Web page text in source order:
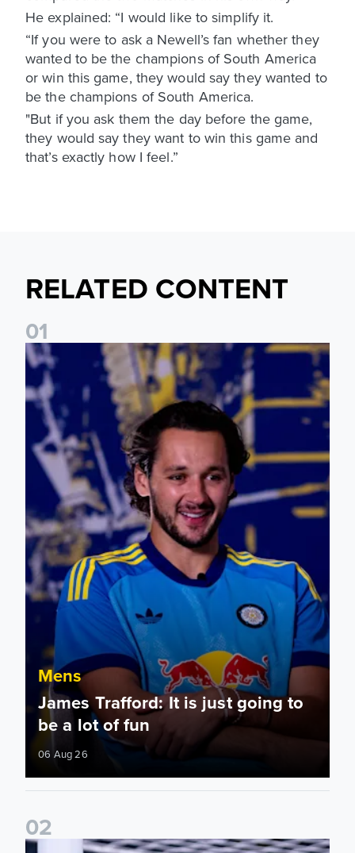
He explained: “I would like to simplify it.
“If you were to ask a Newell’s fan whether they
wanted to be the champions of South America
or win this game, they would say they wanted to
be the champions of South America.
"But if you ask them the day before the game,
they would say they want to win this game and
that’s exactly how I feel.”
RELATED CONTENT
01
James Trafford: It is just going to be a lot of fun
Mens
James Trafford: It is just going to
be a lot of fun
06 Aug 26
02
Fact File: James Trafford